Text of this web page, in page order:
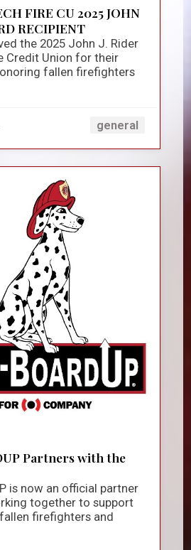
FIRE CU 2025 JOHN
RECIPIENT
the 2025 John J. Rider
Credit Union for their
fallen firefighters
general
Partners with the
is now an official partner
together to support
firefighters and